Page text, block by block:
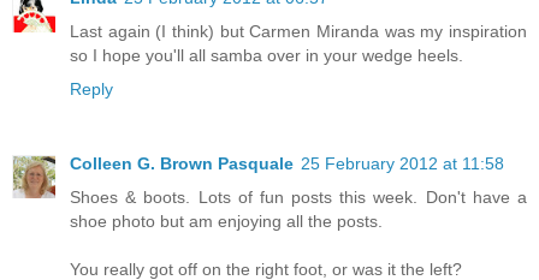
Last again (I think) but Carmen Miranda was my inspiration
so I hope you'll all samba over in your wedge heels.
Reply
Colleen G. Brown Pasquale 25 February 2012 at 11:58
Shoes & boots. Lots of fun posts this week. Don't have a
shoe photo but am enjoying all the posts.
You really got off on the right foot, or was it the left?